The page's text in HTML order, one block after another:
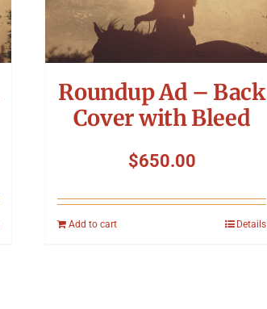
Roundup Ad – Back
Cover with Bleed
$650.00
Add to cart Details